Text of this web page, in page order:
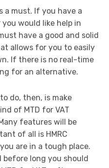
a must. If you have a
would like help in
have a good and solid
allows for you to easily
If there is no real-time
for an alternative.
do, then, is make
of MTD for VAT
features will be
of all is HMRC
are in a tough place.
before long you should